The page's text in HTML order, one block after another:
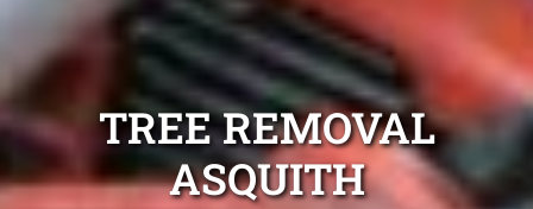
TREE REMOVAL
ASQUITH